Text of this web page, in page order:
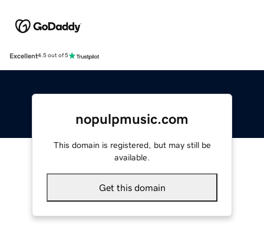
Excellent4.5 out of 5
nopulpmusic.com
This domain is registered, but may still be
available.
Get this domain